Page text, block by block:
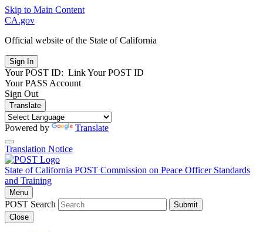
Skip to Main Content
CA.gov
Official website of the State of California
Your POST ID: Link Your POST ID
Your PASS Account
Sign Out
Translate
Powered by Translate
Translation Notice
State of California POST Commission on Peace Officer Standards
and Training
Menu
POST Search
Submit
Close